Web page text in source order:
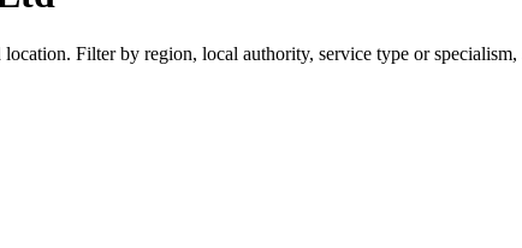
Filter by region, local authority, service type or